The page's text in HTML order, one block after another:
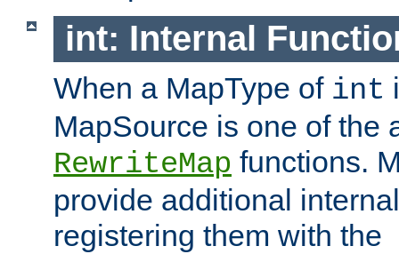
int: Internal
When a MapType of int
MapSource is one of the
RewriteMap functions.
provide additional
registering them with the